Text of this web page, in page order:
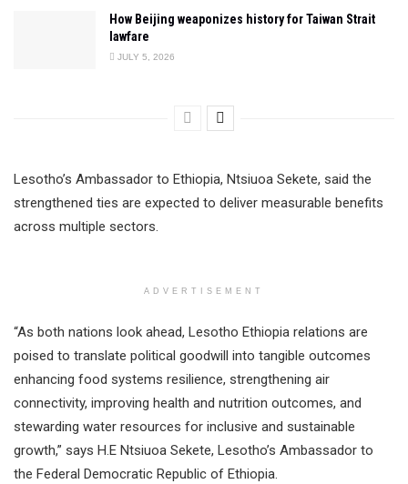
How Beijing weaponizes history for Taiwan Strait
lawfare
JULY 5, 2026
Lesotho’s Ambassador to Ethiopia, Ntsiuoa Sekete, said the
strengthened ties are expected to deliver measurable benefits
across multiple sectors.
ADVERTISEMENT
“As both nations look ahead, Lesotho Ethiopia relations are
poised to translate political goodwill into tangible outcomes
enhancing food systems resilience, strengthening air
connectivity, improving health and nutrition outcomes, and
stewarding water resources for inclusive and sustainable
growth,” says H.E Ntsiuoa Sekete, Lesotho’s Ambassador to
the Federal Democratic Republic of Ethiopia.